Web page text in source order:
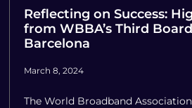
Reflecting on Success:
from WBBA’s Third
Barcelona
March 8, 2024
The World Broadband